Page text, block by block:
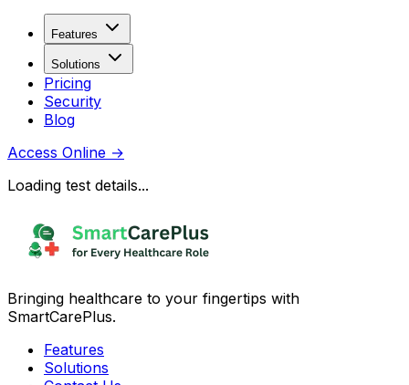
Features
Solutions
Pricing
Security
Blog
Access Online →
Loading test details...
Bringing healthcare to your fingertips with
SmartCarePlus.
Features
Solutions